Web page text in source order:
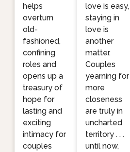
helps
overturn
old-
fashioned,
confining
roles and
opens up a
treasury of
hope for
lasting and
exciting
intimacy for
couples
love is easy,
staying in
love is
another
matter.
Couples
yearning for
more
closeness
are truly in
uncharted
territory . . .
until now,